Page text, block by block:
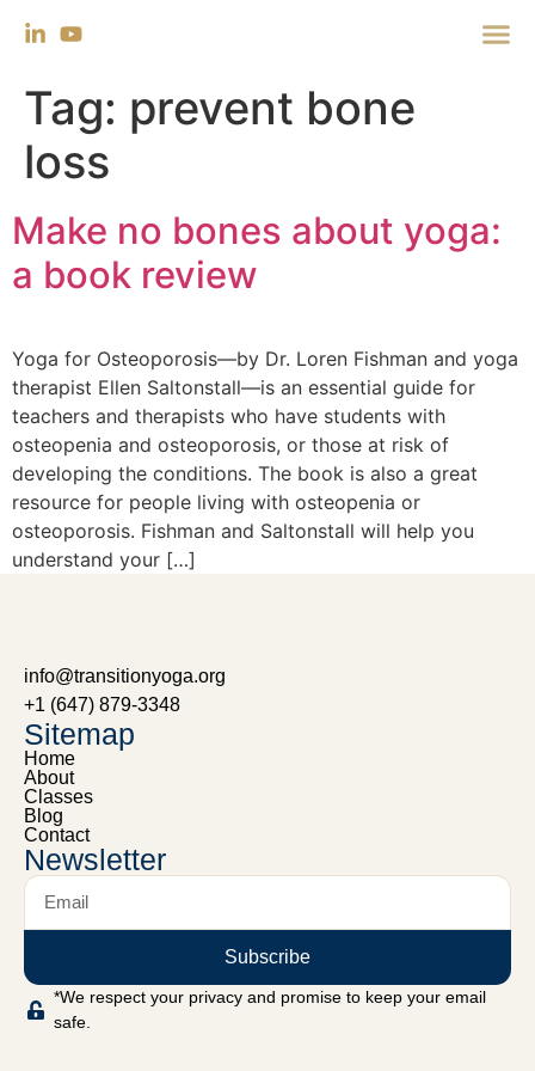
Tag: prevent bone
loss
Make no bones about yoga:
a book review
Yoga for Osteoporosis—by Dr. Loren Fishman and yoga
therapist Ellen Saltonstall—is an essential guide for
teachers and therapists who have students with
osteopenia and osteoporosis, or those at risk of
developing the conditions. The book is also a great
resource for people living with osteopenia or
osteoporosis. Fishman and Saltonstall will help you
understand your […]
info@transitionyoga.org
+1 (647) 879-3348
Sitemap
Home
About
Classes
Blog
Contact
Newsletter
Subscribe
*We respect your privacy and promise to keep your email
safe.